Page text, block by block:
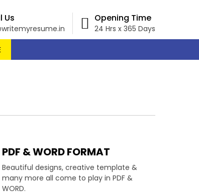
Us Opening Time
24 Hrs x 365 Days
PDF & WORD FORMAT
Beautiful designs, creative template &
many more all come to play in PDF &
WORD.